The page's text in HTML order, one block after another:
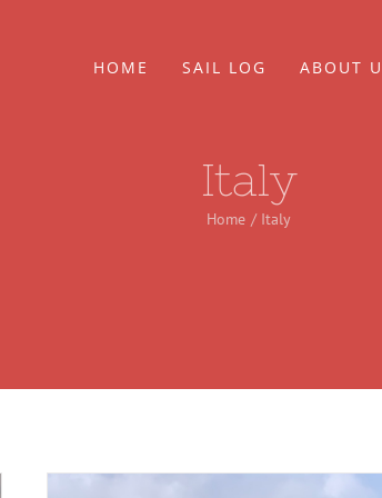
HOME SAIL LOG ABOUT
Italy
Home Italy